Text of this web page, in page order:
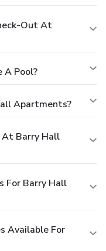
Out At
A Pool?
Apartments?
At Barry Hall
For Barry Hall
Available For